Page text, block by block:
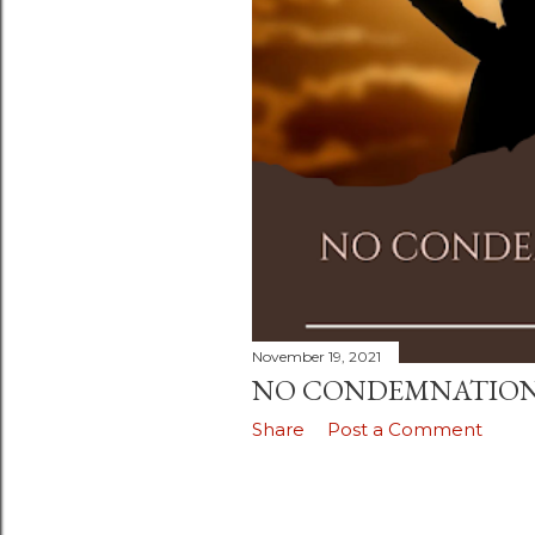
November 19, 2021
NO
Share Post a Comment